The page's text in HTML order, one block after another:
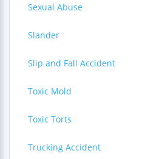
Sexual Abuse
Slander
Slip and Fall Accident
Toxic Mold
Toxic Torts
Trucking Accident